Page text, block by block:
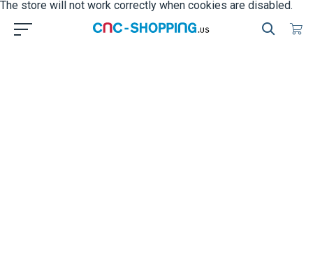
The store will not work correctly when cookies are disabled.